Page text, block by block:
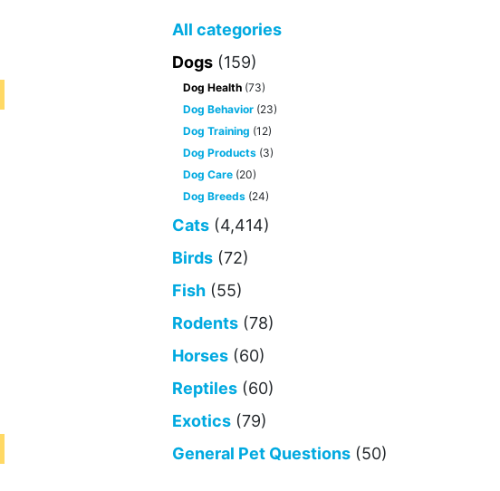
All categories
Dogs (159)
Dog Health (73)
Dog Behavior (23)
Dog Training (12)
Dog Products (3)
Dog Care (20)
Dog Breeds (24)
Cats (4,414)
Birds (72)
Fish (55)
Rodents (78)
Horses (60)
Reptiles (60)
Exotics (79)
General Pet Questions (50)